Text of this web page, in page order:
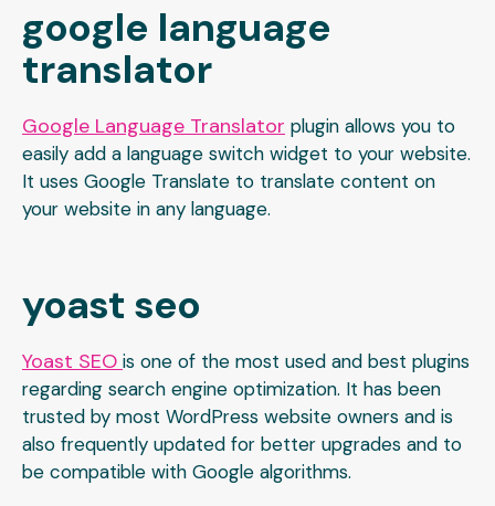
google language
translator
Google Language Translator plugin allows you to
easily add a language switch widget to your website.
It uses Google Translate to translate content on
your website in any language.
yoast seo
Yoast SEO is one of the most used and best plugins
regarding search engine optimization. It has been
trusted by most WordPress website owners and is
also frequently updated for better upgrades and to
be compatible with Google algorithms.